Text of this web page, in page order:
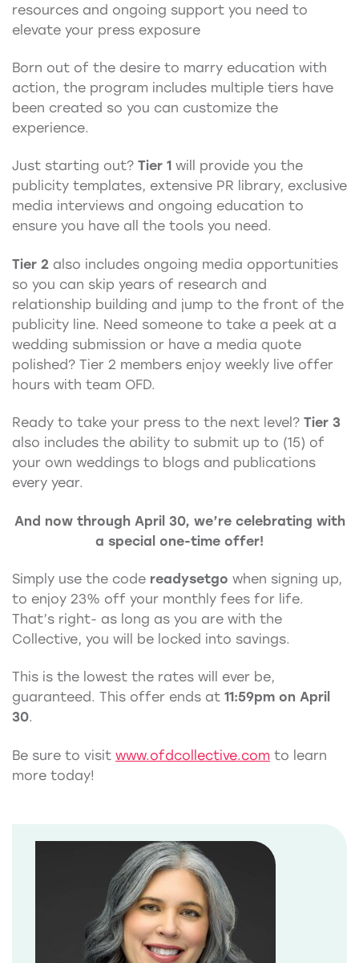
resources and ongoing support you need to
elevate your press exposure
Born out of the desire to marry education with
action, the program includes multiple tiers have
been created so you can customize the
experience.
Just starting out? Tier 1 will provide you the
publicity templates, extensive PR library, exclusive
media interviews and ongoing education to
ensure you have all the tools you need.
Tier 2 also includes ongoing media opportunities
so you can skip years of research and
relationship building and jump to the front of the
publicity line. Need someone to take a peek at a
wedding submission or have a media quote
polished? Tier 2 members enjoy weekly live offer
hours with team OFD.
Ready to take your press to the next level? Tier 3
also includes the ability to submit up to (15) of
your own weddings to blogs and publications
every year.
And now through April 30, we’re celebrating with
a special one-time offer!
Simply use the code readysetgo when signing up,
to enjoy 23% off your monthly fees for life.
That’s right- as long as you are with the
Collective, you will be locked into savings.
This is the lowest the rates will ever be,
guaranteed. This offer ends at 11:59pm on April
30.
Be sure to visit www.ofdcollective.com to learn
more today!